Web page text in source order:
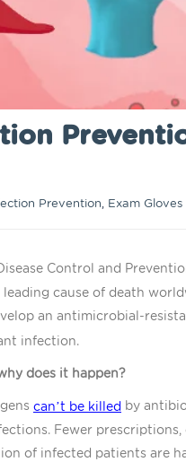
Prevention, Exam Gloves
Control and
cause of death
an antimicrobial-
infection.
does it happen?
can’t be killed by
Fewer
of infected patients are